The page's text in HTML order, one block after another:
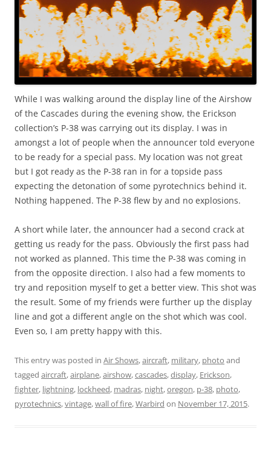
While I was walking around the display line of the Airshow
of the Cascades during the evening show, the Erickson
collection’s P-38 was carrying out its display. I was in
amongst a lot of people when the announcer told everyone
to be ready for a special pass. My location was not great
but I got ready as the P-38 ran in for a topside pass
expecting the detonation of some pyrotechnics behind it.
Nothing happened. The P-38 flew by and no explosions.
A short while later, the announcer had a second crack at
getting us ready for the pass. Obviously the first pass had
not worked as planned. This time the P-38 was coming in
from the opposite direction. I also had a few moments to
try and reposition myself to get a better view. This shot was
the result. Some of my friends were further up the display
line and got a different angle on the shot which was cool.
Even so, I am pretty happy with this.
This entry was posted in Air Shows,aircraft, military, photo and
tagged aircraft,airplane,airshow,cascades,display, Erickson,
fighter, lightning, lockheed, madras, night,oregon, p-38, photo,
pyrotechnics,vintage,wall of fire,Warbird on November 17, 2015.